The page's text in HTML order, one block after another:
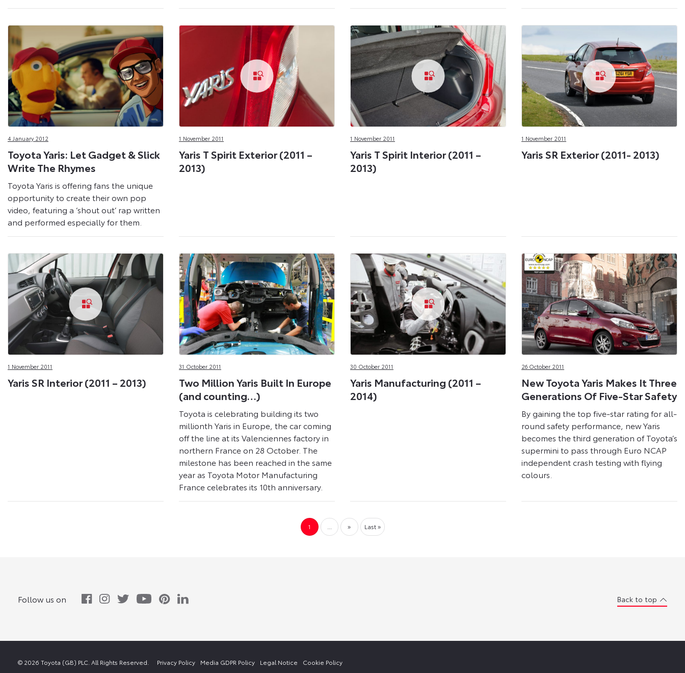
4 January 2012
Toyota Yaris: Let Gadget & Slick
Write The Rhymes
Toyota Yaris is offering fans the unique
opportunity to create their own pop
video, featuring a ‘shout out’ rap written
and performed especially for them.
1 November 2011
Yaris T Spirit Exterior (2011 –
2013)
1 November 2011
Yaris T Spirit Interior (2011 –
2013)
1 November 2011
Yaris SR Exterior (2011- 2013)
1 November 2011
Yaris SR Interior (2011 – 2013)
31 October 2011
Two Million Yaris Built In Europe
(and counting…)
Toyota is celebrating building its two
millionth Yaris in Europe, the car coming
off the line at its Valenciennes factory in
northern France on 28 October. The
milestone has been reached in the same
year as Toyota Motor Manufacturing
France celebrates its 10th anniversary.
30 October 2011
Yaris Manufacturing (2011 –
2014)
26 October 2011
New Toyota Yaris Makes It Three
Generations Of Five-Star Safety
By gaining the top five-star rating for all-
round safety performance, new Yaris
becomes the third generation of Toyota’s
supermini to pass through Euro NCAP
independent crash testing with flying
colours.
1 ... » Last »
Follow us on Back to top
© 2026 Toyota (GB) PLC. All Rights Reserved. Privacy Policy Media GDPR Policy Legal Notice Cookie Policy